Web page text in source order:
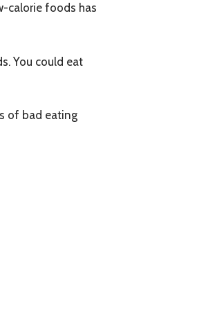
calorie foods has
You could eat
of bad eating